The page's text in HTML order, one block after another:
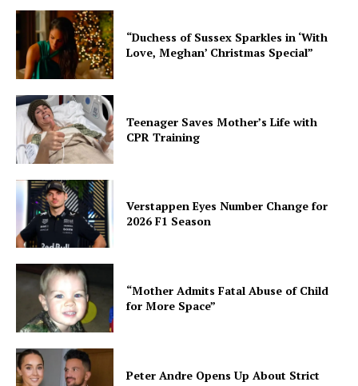
“Duchess of Sussex Sparkles in ‘With
Love, Meghan’ Christmas Special”
Teenager Saves Mother’s Life with
CPR Training
Verstappen Eyes Number Change for
2026 F1 Season
“Mother Admits Fatal Abuse of Child
for More Space”
Peter Andre Opens Up About Strict